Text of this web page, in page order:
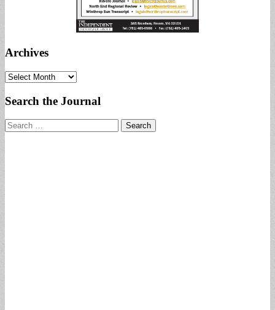
Archives
Archives
Search the Journal
Search
for: